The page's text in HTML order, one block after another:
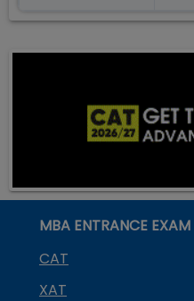
MBA ENTRANCE EXAM
CAT
XAT